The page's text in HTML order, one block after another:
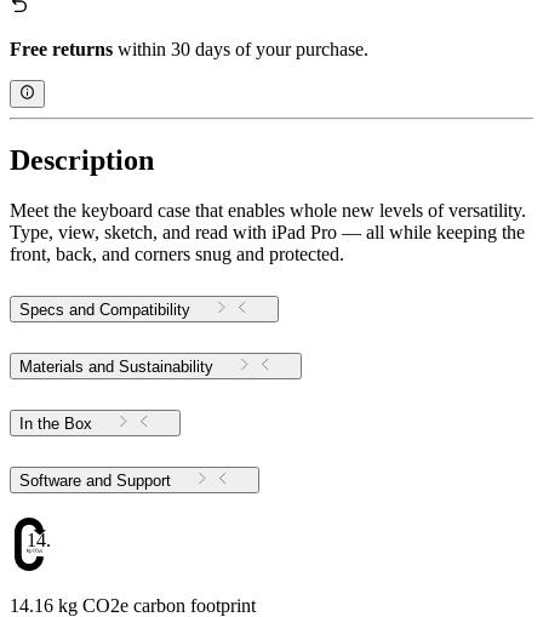
Free returns within 30 days of your purchase.
Description
Meet the keyboard case that enables whole new levels of versatility.
Type, view, sketch, and read with iPad Pro — all while keeping the
front, back, and corners snug and protected.
Specs and Compatibility
Materials and Sustainability
In the Box
Software and Support
14.16
14.16 kg CO2e carbon footprint